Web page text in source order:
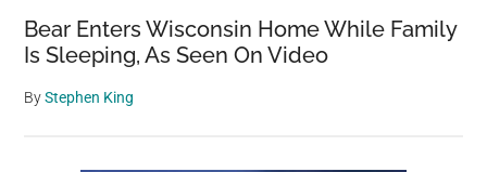
Bear Enters Wisconsin Home While Family
Is Sleeping, As Seen On Video
ByStephen King